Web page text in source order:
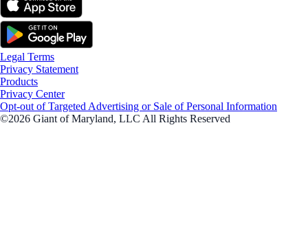
Legal Terms
Privacy Statement
Products
Privacy Center
Opt-out of Targeted Advertising or Sale of Personal Information
©2026 Giant of Maryland, LLC All Rights Reserved